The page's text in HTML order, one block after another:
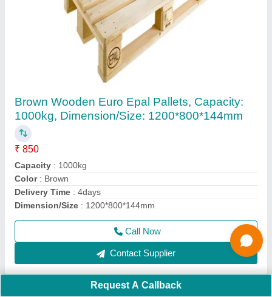
For Material Handling
₹ 18,500
Brand
Capacity(kg): 2500 Kg
Capacity(T): 2 Ton
Model: Nilkamal Hydraulic Hand Pallet Truck Nk25, For
Material Handling
Call Now
Contact Supplier
Request A Callback